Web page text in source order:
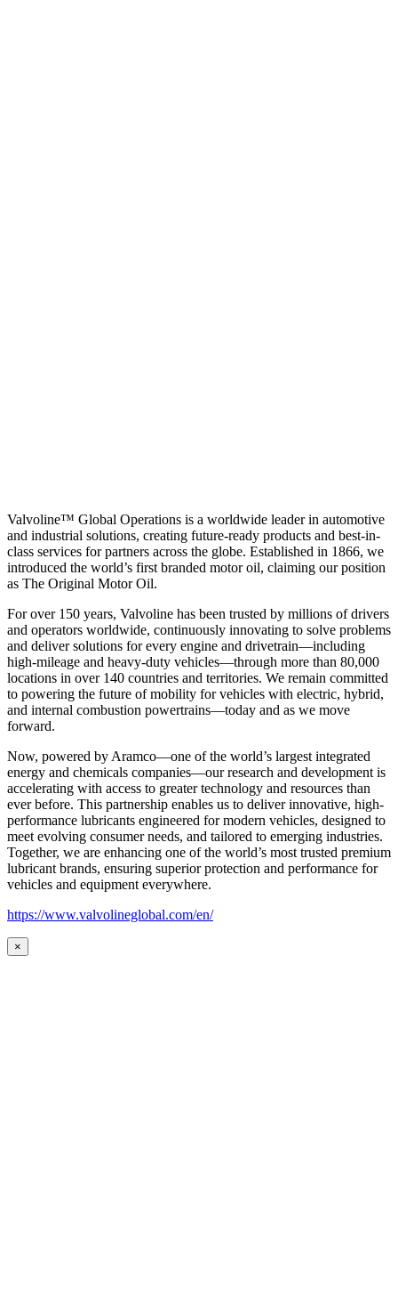
Valvoline™ Global Operations is a worldwide leader in automotive
and industrial solutions, creating future-ready products and best-in-
class services for partners across the globe. Established in 1866, we
introduced the world’s first branded motor oil, claiming our position
as The Original Motor Oil.
For over 150 years, Valvoline has been trusted by millions of drivers
and operators worldwide, continuously innovating to solve problems
and deliver solutions for every engine and drivetrain—including
high-mileage and heavy-duty vehicles—through more than 80,000
locations in over 140 countries and territories. We remain committed
to powering the future of mobility for vehicles with electric, hybrid,
and internal combustion powertrains—today and as we move
forward.
Now, powered by Aramco—one of the world’s largest integrated
energy and chemicals companies—our research and development is
accelerating with access to greater technology and resources than
ever before. This partnership enables us to deliver innovative, high-
performance lubricants engineered for modern vehicles, designed to
meet evolving consumer needs, and tailored to emerging industries.
Together, we are enhancing one of the world’s most trusted premium
lubricant brands, ensuring superior protection and performance for
vehicles and equipment everywhere.
https://www.valvolineglobal.com/en/
×